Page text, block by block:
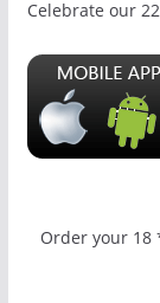
Celebrate our
Order your 18